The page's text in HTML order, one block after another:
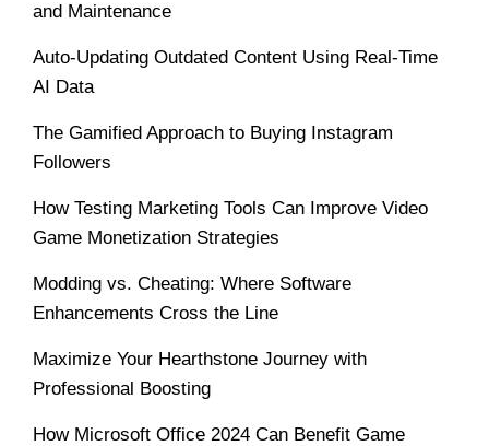
and Maintenance
Auto-Updating Outdated Content Using Real-Time
AI Data
The Gamified Approach to Buying Instagram
Followers
How Testing Marketing Tools Can Improve Video
Game Monetization Strategies
Modding vs. Cheating: Where Software
Enhancements Cross the Line
Maximize Your Hearthstone Journey with
Professional Boosting
How Microsoft Office 2024 Can Benefit Game